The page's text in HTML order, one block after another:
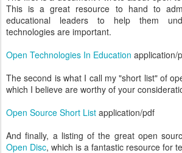
This is a great resource to hand to
educational leaders to help them
technologies are important.
Open Technologies In Education application/
The second is what I call my "short list" of
which I believe are worthy of your
Open Source Short List application/pdf
And finally, a listing of the great open
Open Disc, which is a fantastic resource for